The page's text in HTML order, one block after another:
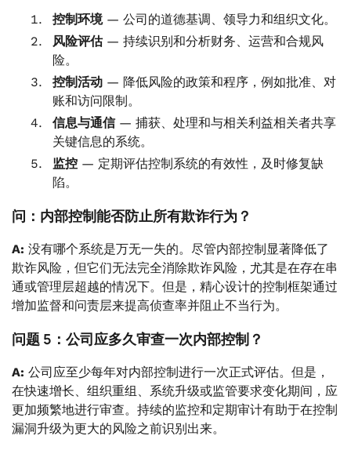
控制环境— 公司的道德基调、领导力和组织文化。
风险评估— 持续识别和分析财务、运营和合规风
险。
控制活动 — 降低风险的政策和程序，例如批准、对
账和访问限制。
信息与通信— 捕获、处理和与相关利益相关者共享
关键信息的系统。
监控 — 定期评估控制系统的有效性，及时修复缺
陷。
问：内部控制能否防止所有欺诈行为？
A: 没有哪个系统是万无一失的。尽管内部控制显著降低了
欺诈风险，但它们无法完全消除欺诈风险，尤其是在存在串
通或管理层超越的情况下。但是，精心设计的控制框架通过
增加监督和问责层来提高侦查率并阻止不当行为。
问题 5：公司应多久审查一次内部控制？
A: 公司应至少每年对内部控制进行一次正式评估。但是，
在快速增长、组织重组、系统升级或监管要求变化期间，应
更加频繁地进行审查。持续的监控和定期审计有助于在控制
漏洞升级为更大的风险之前识别出来。